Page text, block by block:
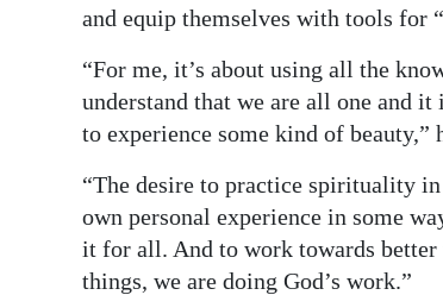
and equip themselves with tools for
“For me, it’s about using all the
understand that we are all one and
to experience some kind of beauty,”
“The desire to practice spirituality
own personal experience in some
it for all. And to work towards
things, we are doing God’s work.”